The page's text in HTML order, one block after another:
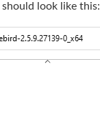
look like this: